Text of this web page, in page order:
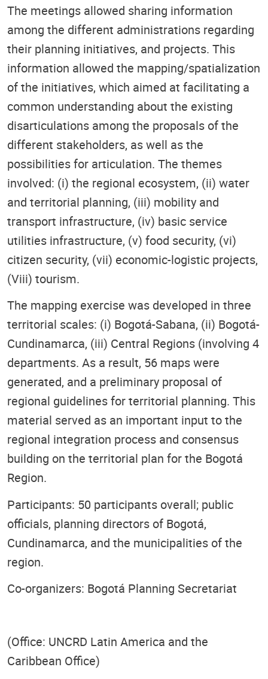
The meetings allowed sharing information
among the different administrations regarding
their planning initiatives, and projects. This
information allowed the mapping/spatialization
of the initiatives, which aimed at facilitating a
common understanding about the existing
disarticulations among the proposals of the
different stakeholders, as well as the
possibilities for articulation. The themes
involved: (i) the regional ecosystem, (ii) water
and territorial planning, (iii) mobility and
transport infrastructure, (iv) basic service
utilities infrastructure, (v) food security, (vi)
citizen security, (vii) economic-logistic projects,
(Viii) tourism.
The mapping exercise was developed in three
territorial scales: (i) Bogotá-Sabana, (ii) Bogotá-
Cundinamarca, (iii) Central Regions (involving 4
departments. As a result, 56 maps were
generated, and a preliminary proposal of
regional guidelines for territorial planning. This
material served as an important input to the
regional integration process and consensus
building on the territorial plan for the Bogotá
Region.
Participants: 50 participants overall; public
officials, planning directors of Bogotá,
Cundinamarca, and the municipalities of the
region.
Co-organizers: Bogotá Planning Secretariat
(Office: UNCRD Latin America and the
Caribbean Office)